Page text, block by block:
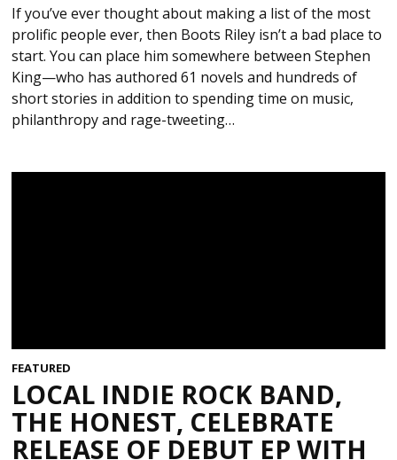
If you’ve ever thought about making a list of the most
prolific people ever, then Boots Riley isn’t a bad place to
start. You can place him somewhere between Stephen
King—who has authored 61 novels and hundreds of
short stories in addition to spending time on music,
philanthropy and rage-tweeting…
FEATURED
LOCAL INDIE ROCK BAND,
THE HONEST, CELEBRATE
RELEASE OF DEBUT EP WITH